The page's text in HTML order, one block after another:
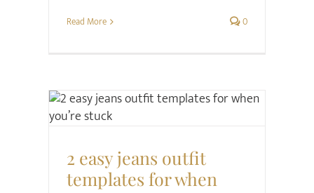
Read More 0
2 easy jeans outfit
templates for when